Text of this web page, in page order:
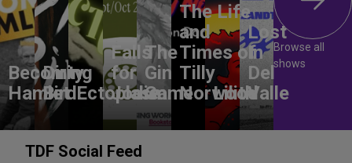
Becoming
Hamlet
Dirty
BirdEctoplasm
Falls
for
Jodie
The
Gin
Game
The Life
and
Times of
Tilly
Norwood
Lilith
Lost
In
Del
Valle
Browse all
shows
TDF Social Feed